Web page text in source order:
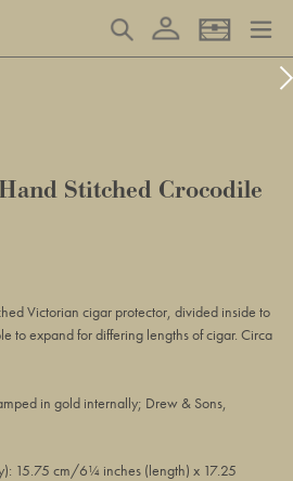
Search Log in Basket
Stitched Crocodile
Victorian cigar protector, divided inside to
to expand for differing lengths of cigar. Circa
in gold internally; Drew & Sons,
15.75 cm/6¼ inches (length) x 17.25